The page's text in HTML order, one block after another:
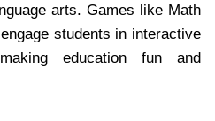
arts. Games like Math
students in interactive
education fun and